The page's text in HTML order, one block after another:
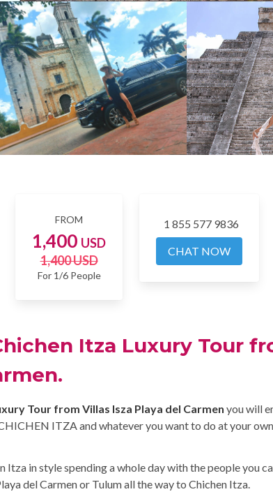
FROM
1,400 USD
1,400 USD
For 1/6 People
1 855 577 9836
CHAT NOW
Itza Luxury Tour
Tour from Villas Isza Playa del Carmen you will
ITZA and whatever you want to do at your
Itza in style spending a whole day with the people you
del Carmen or Tulum all the way to Chichen Itza.